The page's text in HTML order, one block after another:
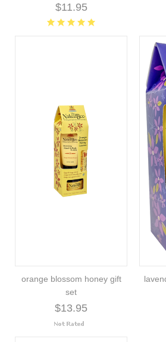
$11.95
orange blossom honey gift
set
$13.95